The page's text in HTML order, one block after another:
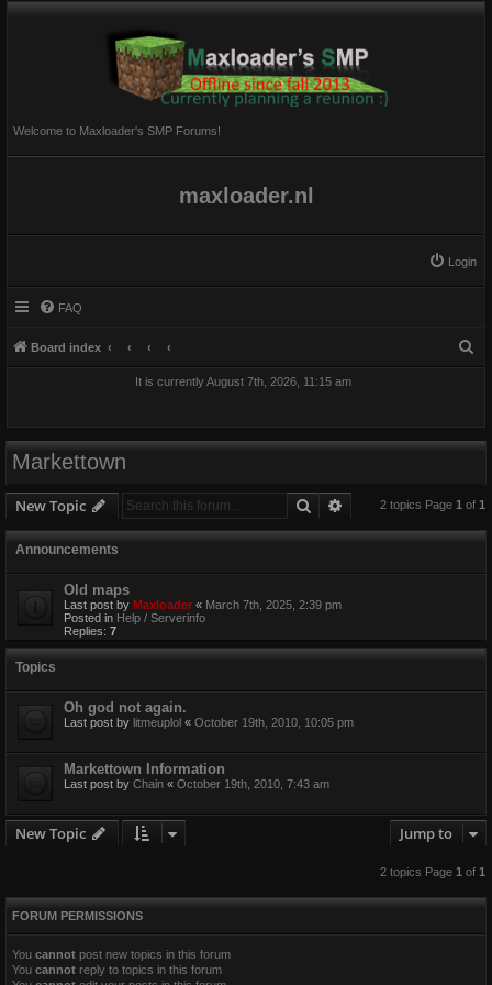
Welcome to Maxloader's SMP Forums!
maxloader.nl
Login
FAQ
Board index
It is currently August 7th, 2026, 11:15 am
Markettown
New Topic Search Advanced search
2 topics Page 1 of 1
Announcements
Old maps
Last post by Maxloader « March 7th, 2025, 2:39 pm
Posted in Help / Serverinfo
Replies: 7
Topics
Oh god not again.
Last post by litmeuplol « October 19th, 2010, 10:05 pm
Markettown Information
Last post by Chain « October 19th, 2010, 7:43 am
New Topic Jump to
2 topics Page 1of 1
FORUM PERMISSIONS
You cannot post new topics in this forum
You cannot reply to topics in this forum